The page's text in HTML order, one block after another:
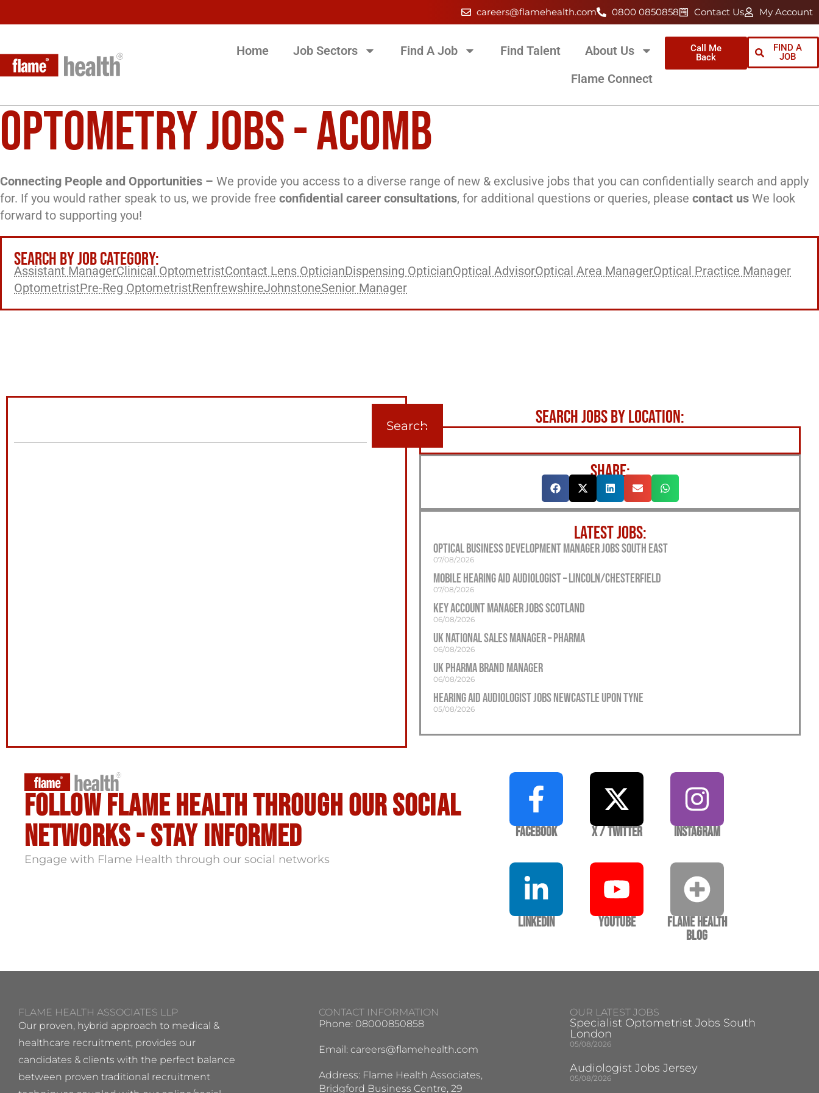
careers@flamehealth.com 0800 0850858 Contact Us My Account
Home Job Sectors Find A Job Find Talent
About Us
Flame Connect
Call Me
Back
FIND A
JOB
OPTOMETRY JOBS - ACOMB
Connecting People and Opportunities – We provide you access to a diverse range of new & exclusive jobs that you can confidentially search and apply
for. If you would rather speak to us, we provide free confidential career consultations, for additional questions or queries, please contact us We look
forward to supporting you!
SEARCH BY JOB CATEGORY:
Assistant ManagerClinical OptometristContact Lens OpticianDispensing OpticianOptical AdvisorOptical Area ManagerOptical Practice Manager
OptometristPre-Reg OptometristRenfrewshireJohnstoneSenior Manager
Search SEARCH JOBS BY LOCATION:
SHARE:
LATEST JOBS:
Optical Business Development Manager Jobs South East
07/08/2026
Mobile Hearing Aid Audiologist – Lincoln/Chesterfield
07/08/2026
Key Account Manager Jobs Scotland
06/08/2026
UK National Sales Manager – Pharma
06/08/2026
UK Pharma Brand Manager
06/08/2026
Hearing Aid Audiologist Jobs Newcastle Upon Tyne
05/08/2026
Follow flame health through our social
Networks - stay informed
Engage with Flame Health through our social networks
Facebook X / Twitter Instagram
LinkedIn YouTube
Flame Health
Blog
FLAME HEALTH ASSOCIATES LLP
Our proven, hybrid approach to medical &
healthcare recruitment, provides our
candidates & clients with the perfect balance
between proven traditional recruitment
CONTACT INFORMATION
Phone: 08000850858
Email: careers@flamehealth.com
Address: Flame Health Associates,
Bridgford Business Centre, 29
OUR LATEST JOBS
Specialist Optometrist Jobs South
London
05/08/2026
Audiologist Jobs Jersey
05/08/2026